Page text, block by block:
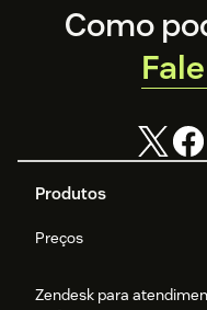
Footer
Produtos
Preços
Zendesk para
Como